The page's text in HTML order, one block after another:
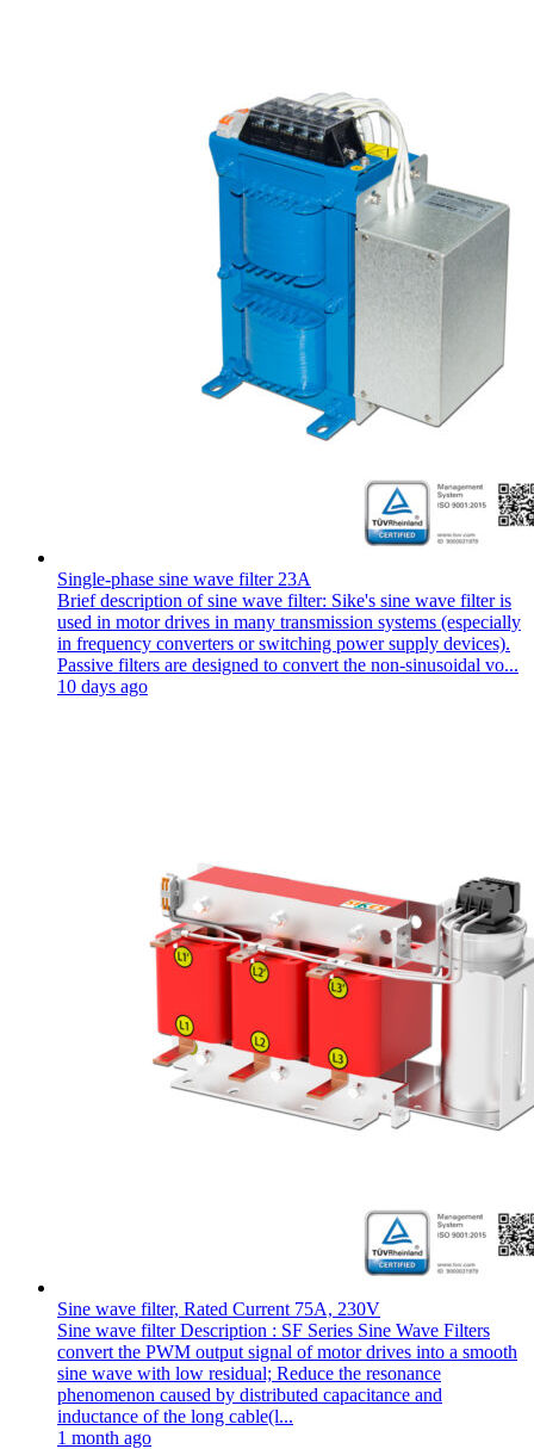
Single-phase sine wave filter 23A
Brief description of sine wave filter: Sike's sine wave filter is
used in motor drives in many transmission systems (especially
in frequency converters or switching power supply devices).
Passive filters are designed to convert the non-sinusoidal vo...
10 days ago
Sine wave filter, Rated Current 75A, 230V
Sine wave filter Description : SF Series Sine Wave Filters
convert the PWM output signal of motor drives into a smooth
sine wave with low residual; Reduce the resonance
phenomenon caused by distributed capacitance and
inductance of the long cable(l...
1 month ago